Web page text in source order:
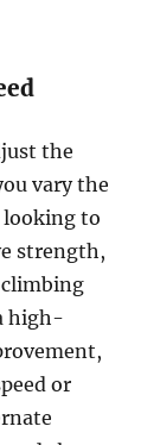
the
vary the
looking to
strength,
climbing
high-
or